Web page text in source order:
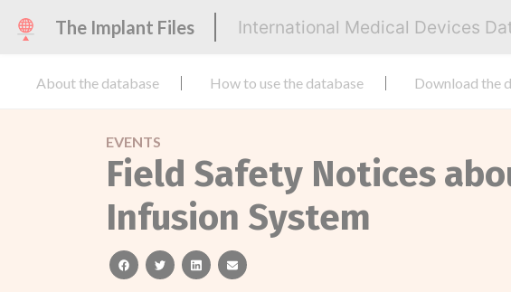
The Implant Files International Medical Devices
About the database How to use the database Download the
EVENTS
Field Safety Notices
Infusion System
facebooktwitterlinkedinemail